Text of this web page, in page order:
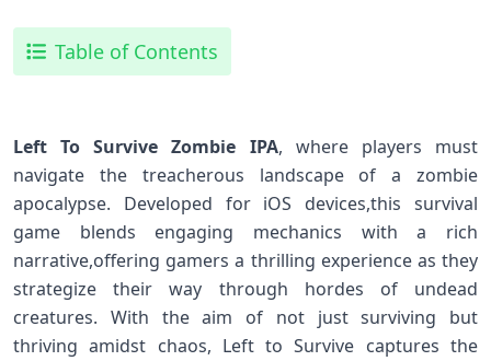
Table of Contents
Left To Survive Zombie IPA, where players must
navigate​ the treacherous landscape⁣ of⁤ a zombie
apocalypse. Developed for iOS devices,this survival
game blends engaging mechanics‌ with a rich
narrative,offering gamers a thrilling experience as they
strategize their ‌way through hordes of‌ undead
creatures. With the aim of not‍ just surviving​ but⁤
thriving amidst chaos, Left to Survive captures the